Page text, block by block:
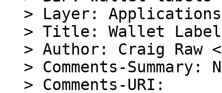
> Layer: Applications
> Title: Wallet
> Author: Craig Raw
> Comments-Summary: